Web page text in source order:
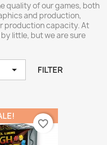
quality of our games, both
and production,
production capacity. At
little, but we are sure
 FILTER
favorite_border